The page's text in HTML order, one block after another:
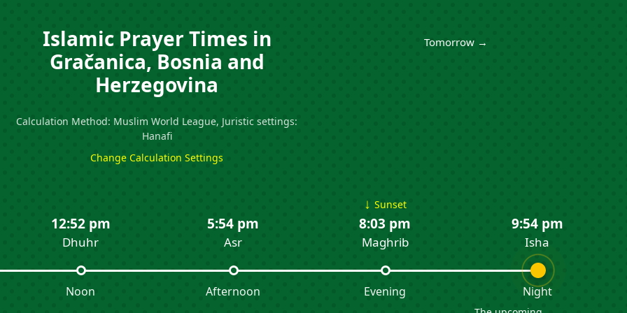
Islamic Prayer Times in
Gračanica, Bosnia and
Herzegovina
Calculation Method: Muslim World League, Juristic settings:
Hanafi
Change Calculation Settings
Tomorrow →
12:52 pm
Dhuhr
Noon
5:54 pm
Asr
Afternoon
↓ Sunset
8:03 pm
Maghrib
Evening
9:54 pm
Isha
Night